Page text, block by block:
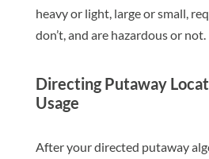
heavy or light, large or small,
don’t, and are hazardous or not.
Directing Putaway
Usage
After your directed putaway